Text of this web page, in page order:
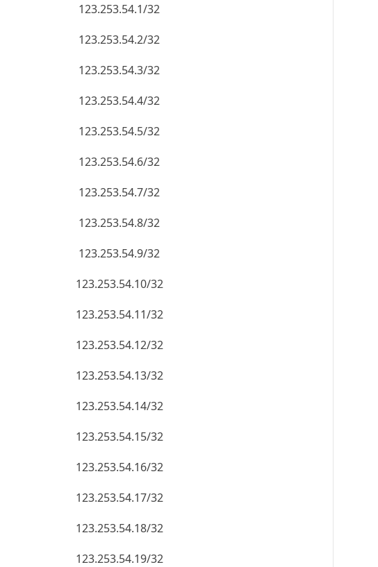
123.253.54.1/32
123.253.54.2/32
123.253.54.3/32
123.253.54.4/32
123.253.54.5/32
123.253.54.6/32
123.253.54.7/32
123.253.54.8/32
123.253.54.9/32
123.253.54.10/32
123.253.54.11/32
123.253.54.12/32
123.253.54.13/32
123.253.54.14/32
123.253.54.15/32
123.253.54.16/32
123.253.54.17/32
123.253.54.18/32
123.253.54.19/32